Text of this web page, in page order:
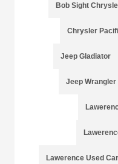
Bob Sight
Chrysler
Jeep Gladiator
Jeep Wrangler
Lawerence Used